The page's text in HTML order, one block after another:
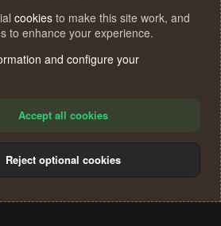
Privacy policy Help
S
cookies to make this site work, and
to enhance your experience.
and configure your
Accept all cookies
Reject optional cookies